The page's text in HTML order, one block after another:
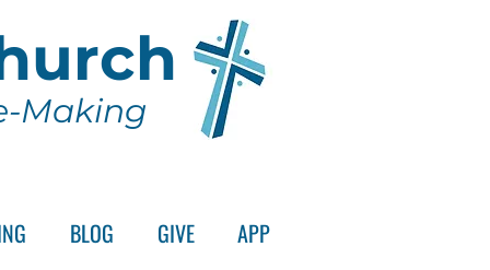
Making
BLOG GIVE APP